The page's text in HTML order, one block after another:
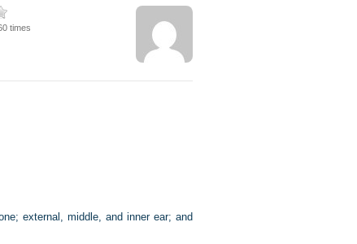
times
external, middle, and inner ear; and